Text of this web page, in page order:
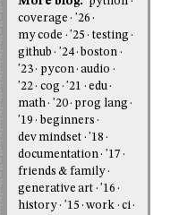
coverage
'26
my code
'25
testing
github
'24 boston
'23
pycon audio
'22
cog '21
edu
math
'20
prog lang
'19
beginners
dev mindset
'18
documentation
'17
friends & family
generative art
'16
history
'15 work
ci